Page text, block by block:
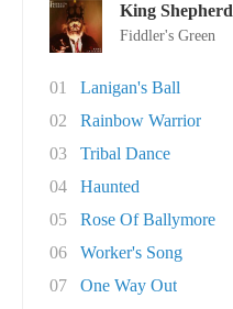
King Shepherd
Fiddler's Green
01
Lanigan's Ball
02
Rainbow Warrior
03
Tribal Dance
04
Haunted
05
Rose Of Ballymore
06
Worker's Song
07
One Way Out